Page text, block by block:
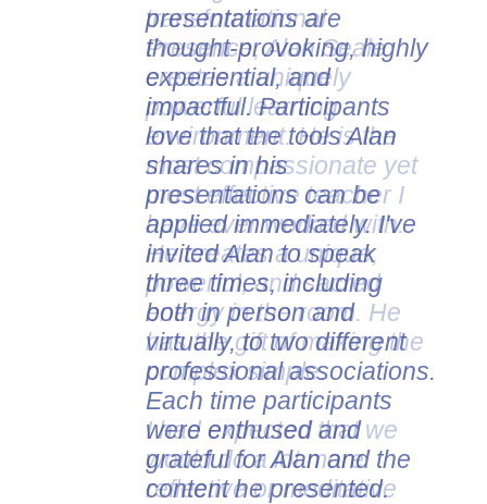
presentations are
thought-provoking, highly
experiential, and
impactful. Participants
love that the tools Alan
shares in his
presentations can be
applied immediately. I've
invited Alan to speak
three times, including
both in person and
virtually, to two different
professional associations.
Each time participants
were enthused and
grateful for Alan and the
content he presented.